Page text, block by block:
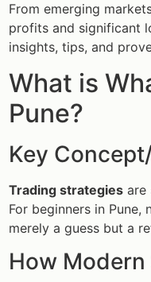
From emerging
profits and significant
insights, tips, and
What is
Pune?
Key
Trading strategies are
For beginners in
merely a guess but a
How